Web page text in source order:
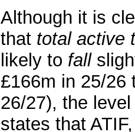
Although it is
that total active
likely to fall
£166m in 25/26
26/27), the
states that